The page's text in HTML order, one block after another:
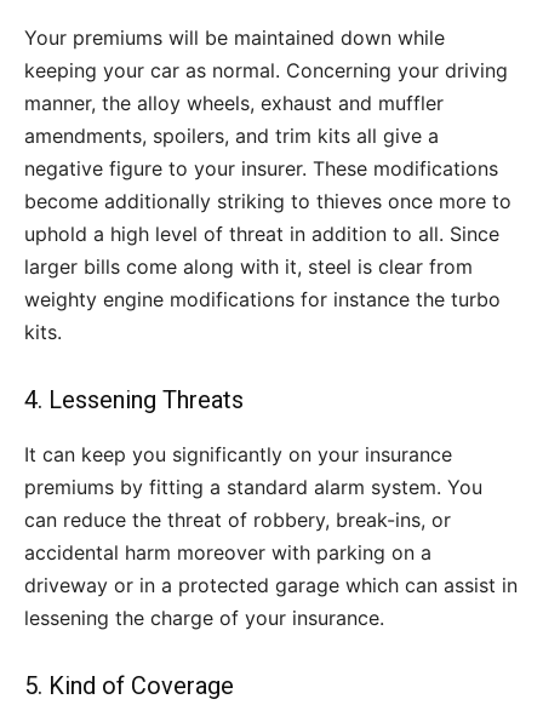
Your premiums will be maintained down while
keeping your car as normal. Concerning your driving
manner, the alloy wheels, exhaust and muffler
amendments, spoilers, and trim kits all give a
negative figure to your insurer. These modifications
become additionally striking to thieves once more to
uphold a high level of threat in addition to all. Since
larger bills come along with it, steel is clear from
weighty engine modifications for instance the turbo
kits.
4. Lessening Threats
It can keep you significantly on your insurance
premiums by fitting a standard alarm system. You
can reduce the threat of robbery, break-ins, or
accidental harm moreover with parking on a
driveway or in a protected garage which can assist in
lessening the charge of your insurance.
5. Kind of Coverage